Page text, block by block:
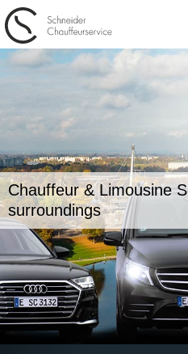
Chauffeur & Limousine
surroundings